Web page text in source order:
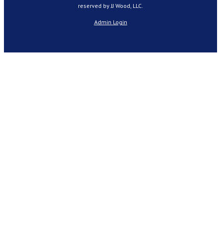
reserved by JJ Wood, LLC.
Admin Login